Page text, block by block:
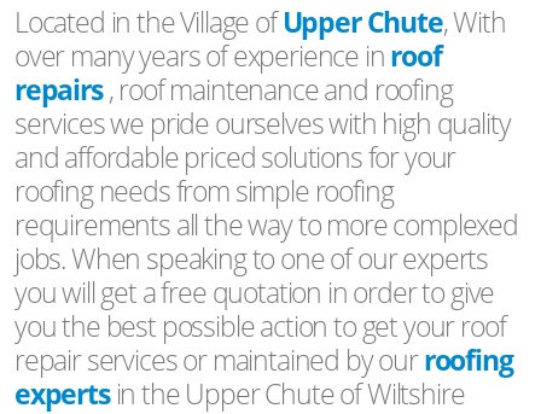
Located in the Village ofUpper Chute, With
over many years of experience inroof
repairs, roof maintenance and roofing
services we pride ourselves with high quality
and affordable priced solutions for your
roofing needs from simple roofing
requirements all the way to more complexed
jobs. When speaking to one of our experts
you will get a free quotation in order to give
you the best possible action to get your roof
repair services or maintained by ourroofing
expertsin the Upper Chute of Wiltshire